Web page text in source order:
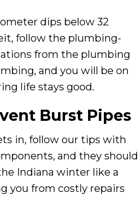
dips below 32
follow the plumbing-
from the plumbing
and you will be on
life stays good.
Burst Pipes
in, follow our tips with
and they should
Indiana winter like a
you from costly repairs